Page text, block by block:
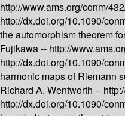
http://www.ams.org/conm/
http://dx.doi.org/10.1090/
the automorphism theorem
Fujikawa -- http://
http://dx.doi.org/10.1090/
harmonic maps of Riemann
Richard A. Wentworth --
http://dx.doi.org/10.1090/